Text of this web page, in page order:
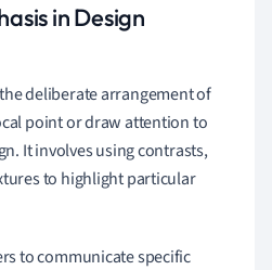
in Design
deliberate arrangement of
point or draw attention to
It involves using contrasts,
to highlight particular
to communicate specific